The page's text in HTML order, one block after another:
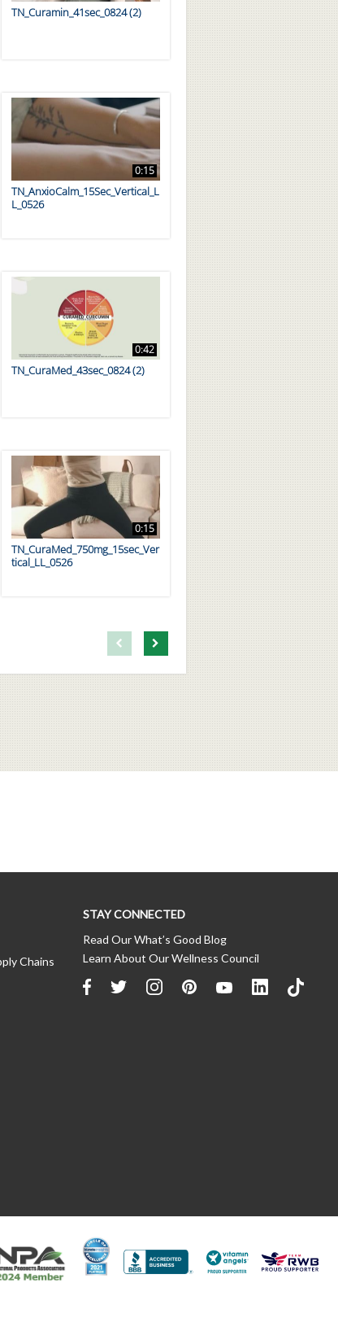
TN_Curamin_41sec_0824 (2)
0:15
TN_AnxioCalm_15Sec_Vertical_L
L_0526
0:42
TN_CuraMed_43sec_0824 (2)
0:15
TN_CuraMed_750mg_15sec_Ver
tical_LL_0526
First page loaded, no previous page available
Load Next Page
Chains
STAY CONNECTED
Read Our What’s Good Blog
Learn About Our Wellness Council